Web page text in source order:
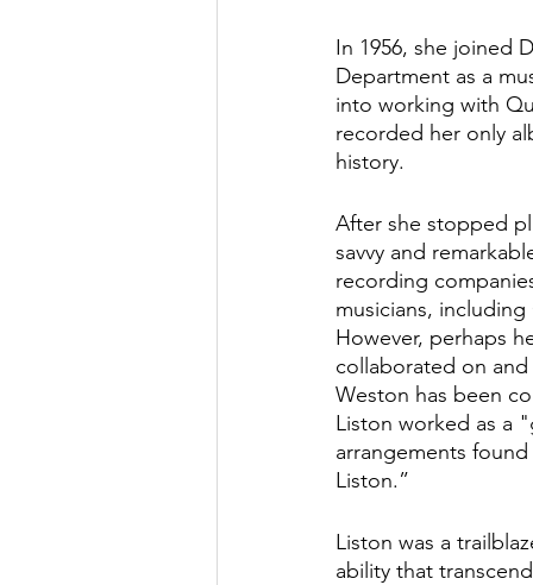
In 1956, she joined
Department as a
into working with
recorded her only
history.
After she stopped
savvy and
recording
musicians,
However, perhaps
collaborated on
Weston has been
Liston worked as a
arrangements
Liston.”
Liston was a
ability that